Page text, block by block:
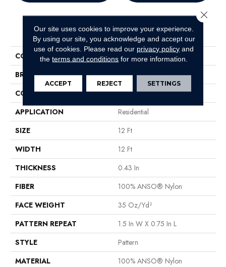
PRODUCT ATTRIBUTES
COLLECTION
Foundations Essential Now
BRAND
Shaw Floors
CONSTRUCTION
Pattern
APPLICATION
Residential
SIZE
12 Ft
WIDTH
12 Ft
THICKNESS
0.43 In
FIBER
100% ANSO® Nylon
FACE WEIGHT
35 Oz/yd²
PATTERN REPEAT
1.5 In W X 0.75 In L
STYLE
Pattern
MATERIAL
100% ANSO® Nylon
Our site uses cookies to improve your experience.
By using our site, you acknowledge and accept our
use of cookies. Please read our privacy policy and
theterms and conditions for more information.
ACCEPT REJECT SETTINGS
Close